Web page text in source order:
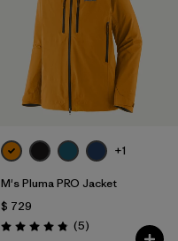
+1
M's Pluma PRO Jacket
$ 729
Valoración: 4.8 / 5
(5Comentarios
)